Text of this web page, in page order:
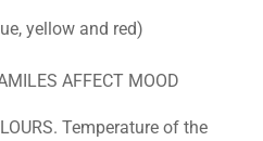
yellow and red)
AFFECT MOOD
Temperature of the